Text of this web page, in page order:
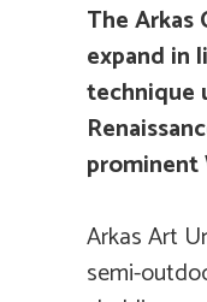
The
expand in
technique
prominent
Arkas Art
semi-